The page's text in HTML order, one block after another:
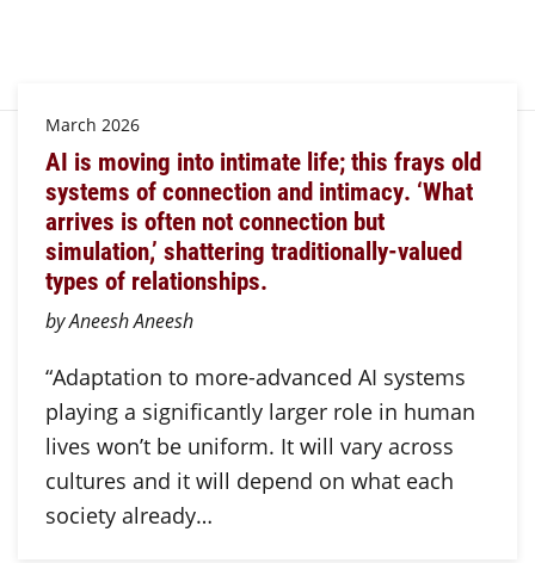
March 2026
AI is moving into intimate life; this frays old
systems of connection and intimacy. ‘What
arrives is often not connection but
simulation,’ shattering traditionally-valued
types of relationships.
by Aneesh Aneesh
“Adaptation to more-advanced AI systems
playing a significantly larger role in human
lives won’t be uniform. It will vary across
cultures and it will depend on what each
society already…